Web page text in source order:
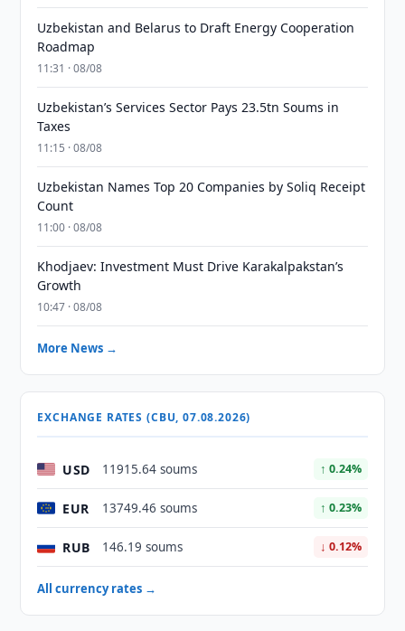
Uzbekistan and Belarus to Draft Energy Cooperation
Roadmap
11:31 · 08/08
Uzbekistan’s Services Sector Pays 23.5tn Soums in
Taxes
11:15 · 08/08
Uzbekistan Names Top 20 Companies by Soliq Receipt
Count
11:00 · 08/08
Khodjaev: Investment Must Drive Karakalpakstan’s
Growth
10:47 · 08/08
More News →
EXCHANGE RATES (CBU, 07.08.2026)
USD 11915.64 soums ↑ 0.24%
EUR 13749.46 soums ↑ 0.23%
RUB 146.19 soums ↓ 0.12%
All currency rates →